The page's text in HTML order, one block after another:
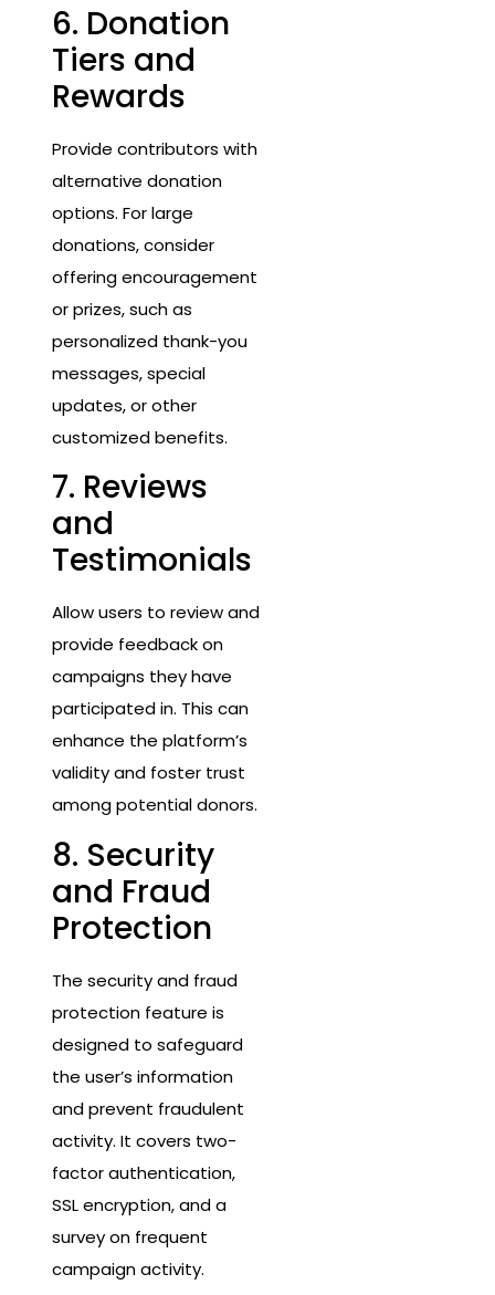
6. Donation
Tiers and
Rewards
Provide contributors with
alternative donation
options. For large
donations, consider
offering encouragement
or prizes, such as
personalized thank-you
messages, special
updates, or other
customized benefits.
7. Reviews
and
Testimonials
Allow users to review and
provide feedback on
campaigns they have
participated in. This can
enhance the platform’s
validity and foster trust
among potential donors.
8. Security
and Fraud
Protection
The security and fraud
protection feature is
designed to safeguard
the user’s information
and prevent fraudulent
activity. It covers two-
factor authentication,
SSL encryption, and a
survey on frequent
campaign activity.